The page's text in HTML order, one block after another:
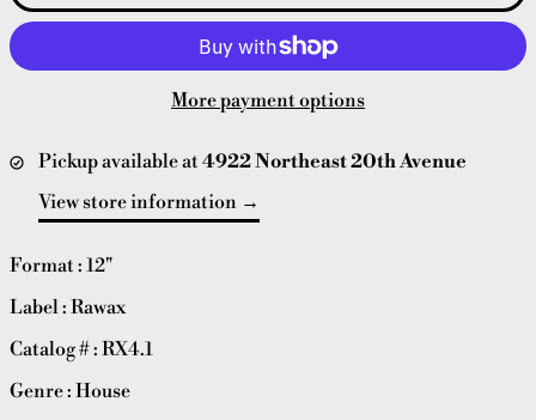
More payment options
Pickup available at4922 Northeast 20th Avenue
View store information
Format : 12"
Label : Rawax
Catalog # : RX4.1
Genre : House